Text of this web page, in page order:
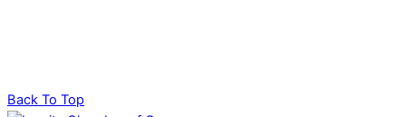
Back To Top